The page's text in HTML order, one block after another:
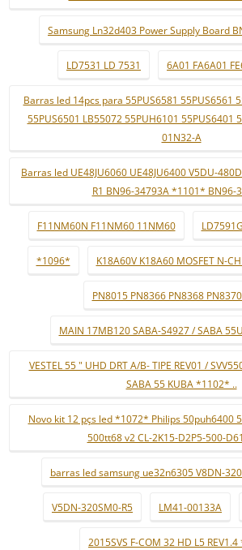
Samsung Ln32d403 Power Supply Board
LD7531 LD 7531 6A01 FA6A01
Barras led 14pcs para 55PUS6581 55PUS6561
55PUS6501 LB55072 55PUH6101 55PUS6401
01N32-A
Barras led UE48JU6060 UE48JU6400 V5DU-
R1 BN96-34793A *1101* BN96-
F11NM60N F11NM60 11NM60
*1096* K18A60V K18A60 MOSFET N-
PN8015 PN8366 PN8368
MAIN 17MB120 SABA-S4927 / SABA
VESTEL 55 " UHD DRT A/B- TIPE REV01 /
SABA 55 KUBA *1102* ..
Novo kit 12 pçs led *1072* Philips 50puh6400
500tt68 v2 CL-2K15-D2P5-500-
barras led samsung ue32n6305 V8DN-
V5DN-320SM0-R5 LM41-00133A
2015SVS F-COM 32 HD L5